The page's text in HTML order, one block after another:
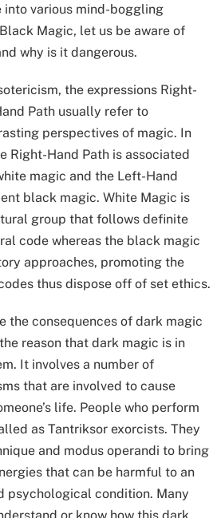
into various mind-boggling
Magic, let us be aware of
why is it dangerous.
the expressions Right-
Path usually refer to
perspectives of magic. In
Right-Hand Path is associated
magic and the Left-Hand
black magic. White Magic is
group that follows definite
code whereas the black magic
approaches, promoting the
thus dispose off of set ethics.
the consequences of dark magic
reason that dark magic is in
It involves a number of
that are involved to cause
life. People who perform
as Tantriksor exorcists. They
and modus operandi to bring
that can be harmful to an
psychological condition. Many
or know how this dark